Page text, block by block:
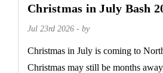
Christmas in July Bash
Jul 23rd 2026 - by
Christmas in July is coming to
Christmas may still be months